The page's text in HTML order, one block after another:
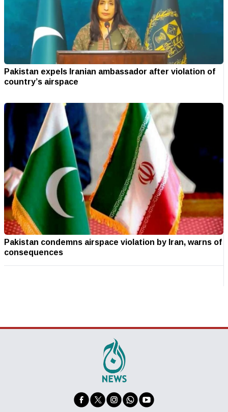
Pakistan expels Iranian ambassador after violation of
country’s airspace
Pakistan condemns airspace violation by Iran, warns of
consequences